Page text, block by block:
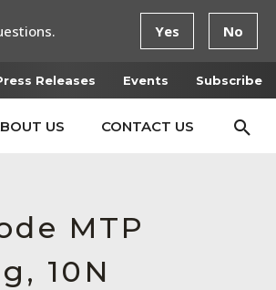
Releases Events Subscribe
US CONTACT US
MTP
10N
Yes No